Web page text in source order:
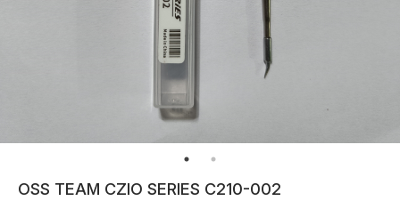
OSS TEAM CZIO SERIES C210-002